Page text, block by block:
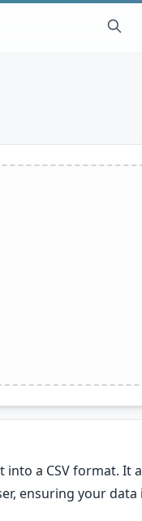
a CSV format. It
ensuring your data